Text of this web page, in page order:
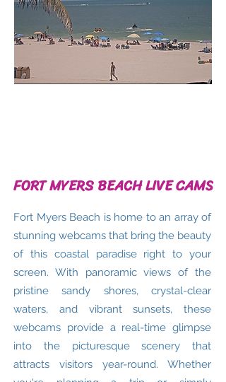
FORT MYERS BEACH LIVE CAMS
Fort Myers Beach is home to an array of
stunning webcams that bring the beauty
of this coastal paradise right to your
screen. With panoramic views of the
pristine sandy shores, crystal-clear
waters, and vibrant sunsets, these
webcams provide a real-time glimpse
into the picturesque scenery that
attracts visitors year-round. Whether